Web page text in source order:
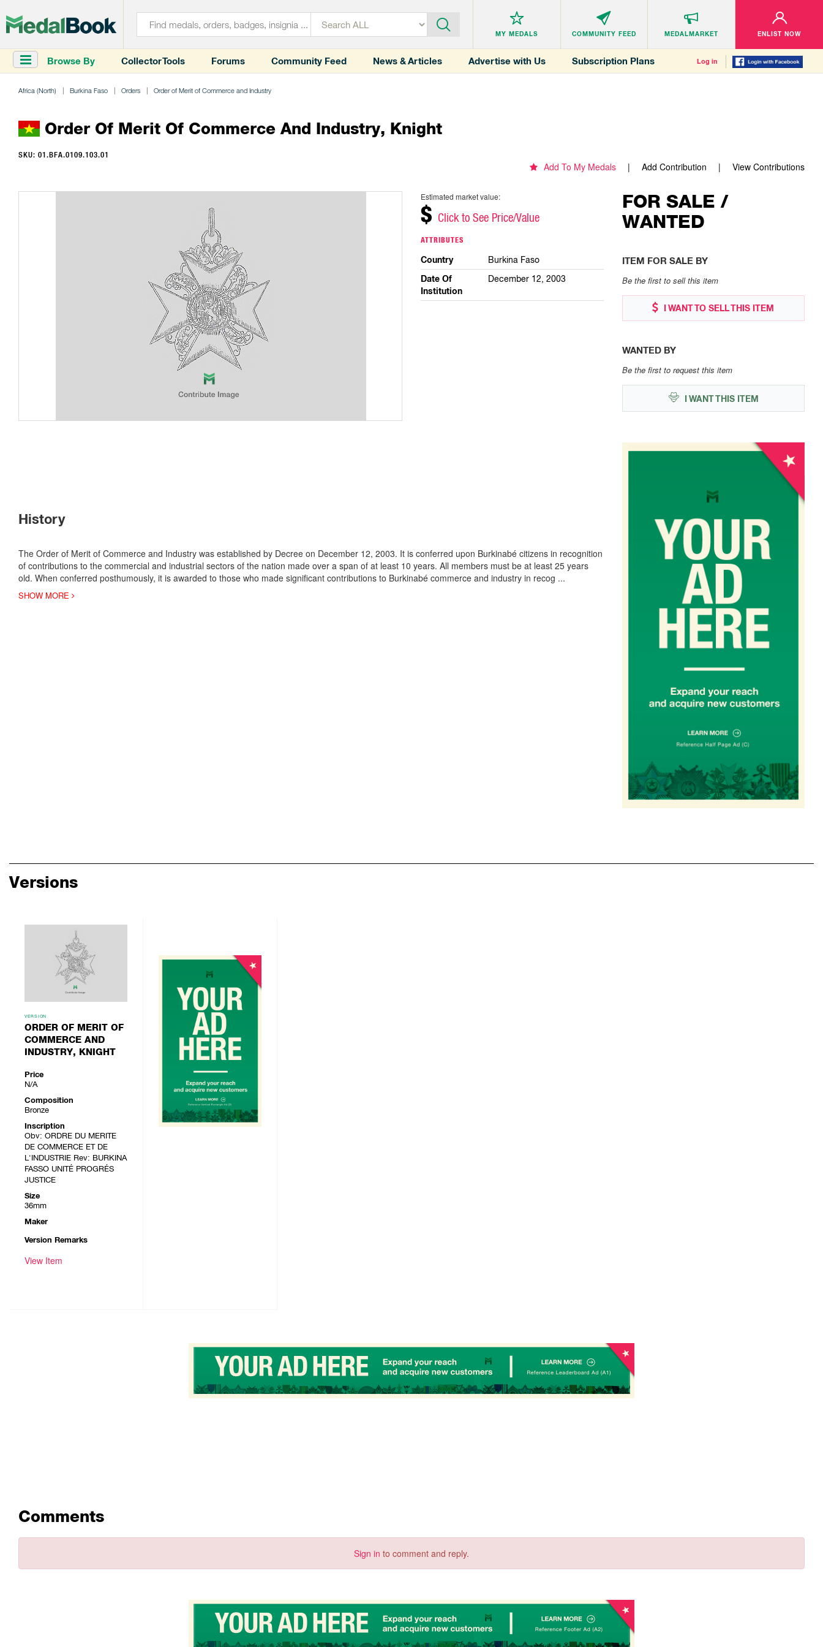
MY MEDALS COMMUNITY FEED MEDALMARKET ENLIST NOW
Browse By Collector Tools Forums Community Feed News & Articles Advertise with Us Subscription Plans Log in
Africa (North) Burkina Faso Orders Order of Merit of Commerce and Industry
Order Of Merit Of Commerce And Industry, Knight
SKU: 01.BFA.0109.103.01
Add To My Medals Add Contribution View Contributions
Estimated market value:
$ Click to See Price/Value
ATTRIBUTES
Country Burkina Faso
Date Of
Institution
December 12, 2003
History
The Order of Merit of Commerce and Industry was established by Decree on December 12, 2003. It is conferred upon Burkinabé citizens in recognition
of contributions to the commercial and industrial sectors of the nation made over a span of at least 10 years. All members must be at least 25 years
old. When conferred posthumously, it is awarded to those who made significant contributions to Burkinabé commerce and industry in recog ...
SHOW MORE
FOR SALE /
WANTED
ITEM FOR SALE BY
Be the first to sell this item
I WANT TO SELL THIS ITEM
WANTED BY
Be the first to request this item
I WANT THIS ITEM
Versions
VERSION
ORDER OF MERIT OF
COMMERCE AND
INDUSTRY, KNIGHT
Price
N/A
Composition
Bronze
Inscription
Obv: ORDRE DU MERITE
DE COMMERCE ET DE
L'INDUSTRIE Rev: BURKINA
FASSO UNITÉ PROGRÉS
JUSTICE
Size
36mm
Maker
Version Remarks
View Item
Comments
Sign in to comment and reply.